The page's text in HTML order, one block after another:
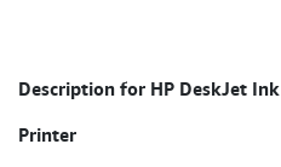
Description for HP DeskJet
Printer